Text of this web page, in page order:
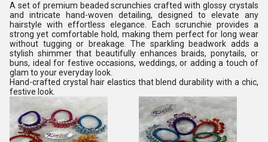
A set of premium beaded scrunchies crafted with glossy crystals
and intricate hand-woven detailing, designed to elevate any
hairstyle with effortless elegance. Each scrunchie provides a
strong yet comfortable hold, making them perfect for long wear
without tugging or breakage. The sparkling beadwork adds a
stylish shimmer that beautifully enhances braids, ponytails, or
buns, ideal for festive occasions, weddings, or adding a touch of
glam to your everyday look.
Hand-crafted crystal hair elastics that blend durability with a chic,
festive look.